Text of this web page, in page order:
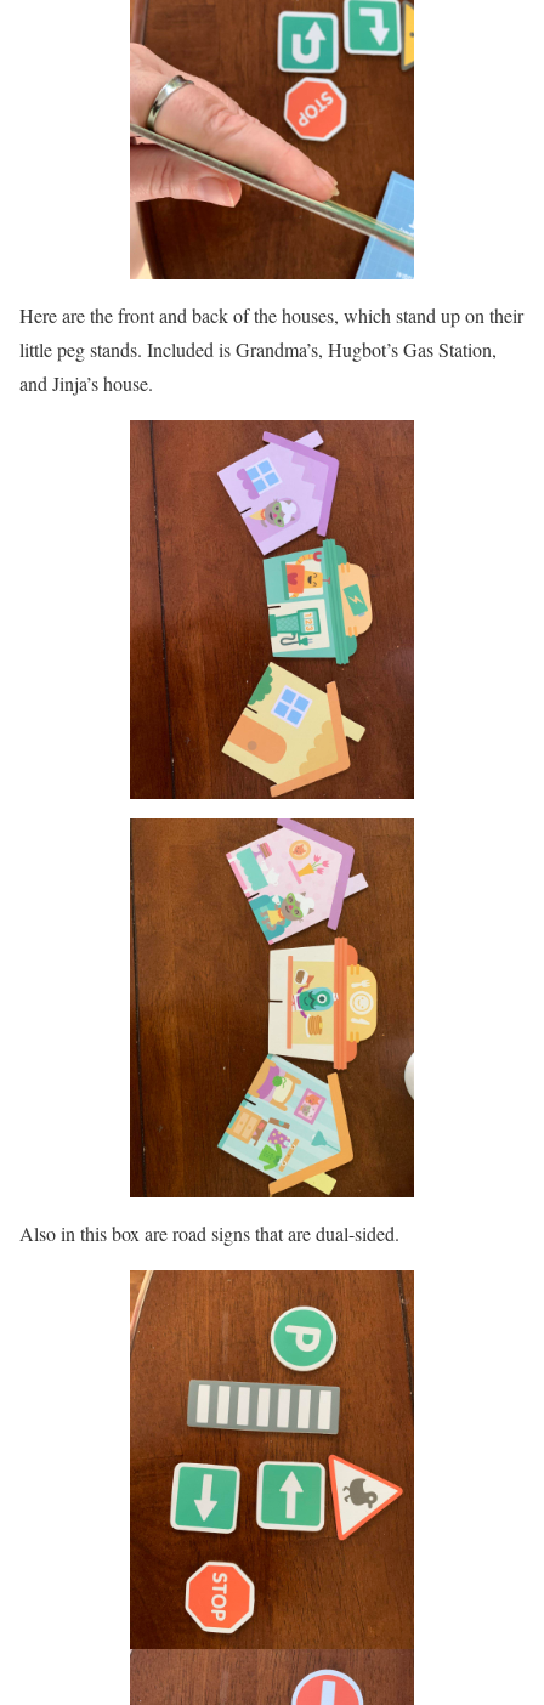
Here are the front and back of the houses, which stand up on their
little peg stands. Included is Grandma’s, Hugbot’s Gas Station,
and Jinja’s house.
Also in this box are road signs that are dual-sided.